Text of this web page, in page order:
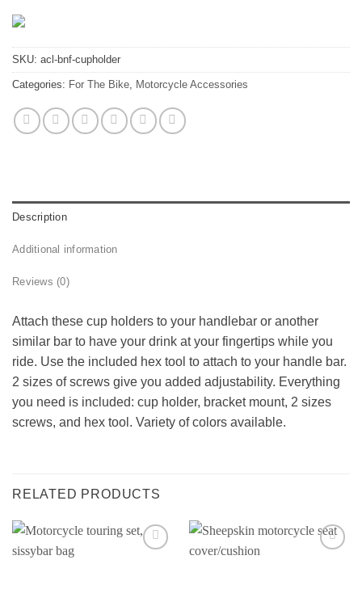
SKU: acl-bnf-cupholder
Categories: For The Bike Motorcycle Accessories
Description
Additional information
Reviews (0)
Attach these cup holders to your handlebar or another
similar bar to have your drink at your fingertips while you
ride. Use the included hex tool to attach to your handle bar.
2 sizes of screws give you added adjustability. Everything
you need is included: cup holder, bracket mount, 2 sizes
screws, and hex tool. Variety of colors available.
RELATED PRODUCTS